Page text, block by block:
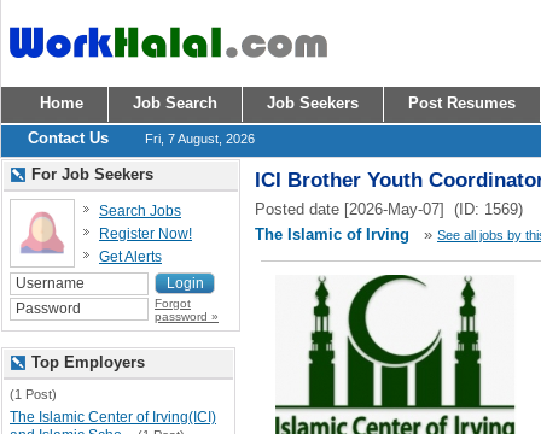
Home Job Search Job Seekers
Post Resumes
Contact Us
Fri, 7 August, 2026
ICI Brother Youth
Posted date [2026-May-07] (ID: 1569)
The Islamic of Irving
» See all jobs by
For Job Seekers
Search Jobs
Register Now!
Get Alerts
Forgot
password »
Top Employers
(1 Post)
The Islamic Center of Irving(ICI)